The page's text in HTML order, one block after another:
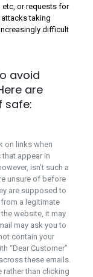
etc, or requests for
taking
difficult
avoid
are
safe:
on links when
that appear in
isn’t such a
unsure of before
are supposed to
a legitimate
website, it may
may ask you to
contain your
“Dear Customer”
these emails.
rather than clicking